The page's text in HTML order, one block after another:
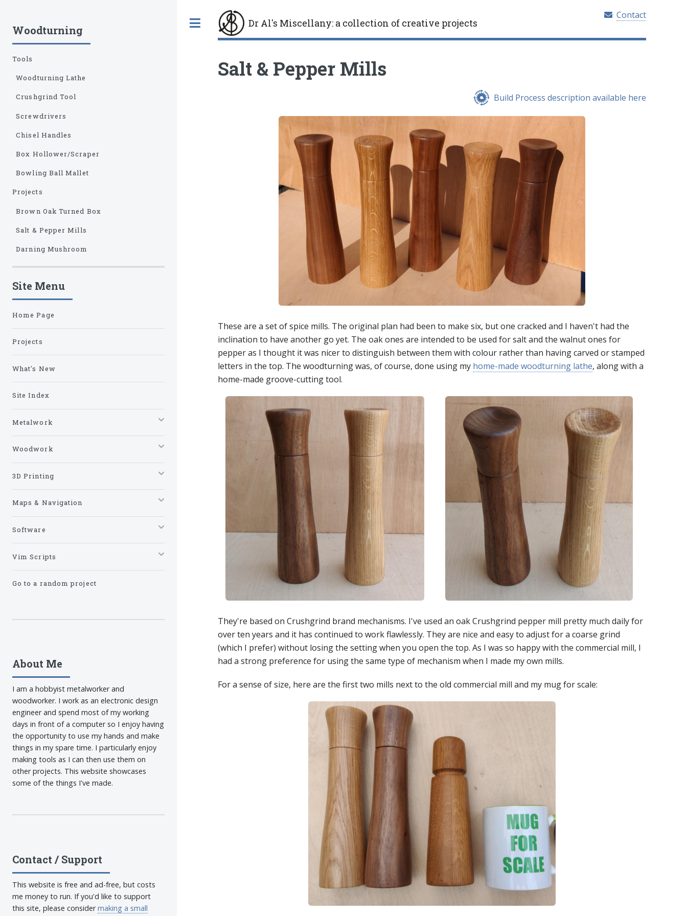
Dr Al's Miscellany: a collection of creative projects
Contact
Salt & Pepper Mills
Build Process description available here
These are a set of spice mills. The original plan had been to make six, but one cracked and I haven't had the
inclination to have another go yet. The oak ones are intended to be used for salt and the walnut ones for
pepper as I thought it was nicer to distinguish between them with colour rather than having carved or stamped
letters in the top. The woodturning was, of course, done using my home-made woodturning lathe, along with a
home-made groove-cutting tool.
They're based on Crushgrind brand mechanisms. I've used an oak Crushgrind pepper mill pretty much daily for
over ten years and it has continued to work flawlessly. They are nice and easy to adjust for a coarse grind
(which I prefer) without losing the setting when you open the top. As I was so happy with the commercial mill, I
had a strong preference for using the same type of mechanism when I made my own mills.
For a sense of size, here are the first two mills next to the old commercial mill and my mug for scale:
Woodturning
Tools
Woodturning Lathe
Crushgrind Tool
Screwdrivers
Chisel Handles
Box Hollower/Scraper
Bowling Ball Mallet
Projects
Brown Oak Turned Box
Salt & Pepper Mills
Darning Mushroom
Site Menu
Home Page
Projects
What's New
Site Index
Metalwork
Woodwork
3D Printing
Maps & Navigation
Software
Vim Scripts
Go to a random project
About Me
I am a hobbyist metalworker and
woodworker. I work as an electronic design
engineer and spend most of my working
days in front of a computer so I enjoy having
the opportunity to use my hands and make
things in my spare time. I particularly enjoy
making tools as I can then use them on
other projects. This website showcases
some of the things I've made.
Contact / Support
This website is free and ad-free, but costs
me money to run. If you'd like to support
this site, please considermaking a small
Toggle